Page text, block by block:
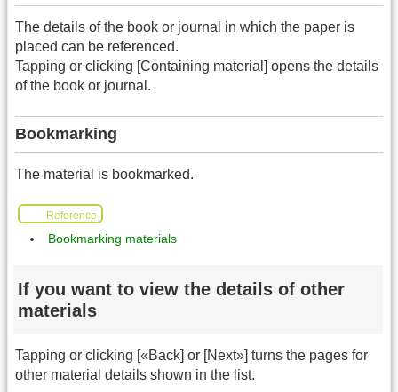
The details of the book or journal in which the paper is
placed can be referenced.
Tapping or clicking [Containing material] opens the details
of the book or journal.
Bookmarking
The material is bookmarked.
Reference
Bookmarking materials
If you want to view the details of other
materials
Tapping or clicking [«Back] or [Next»] turns the pages for
other material details shown in the list.